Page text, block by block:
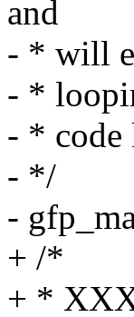
and
- * will
- *
- * code
- */
-
+ /*
+ *